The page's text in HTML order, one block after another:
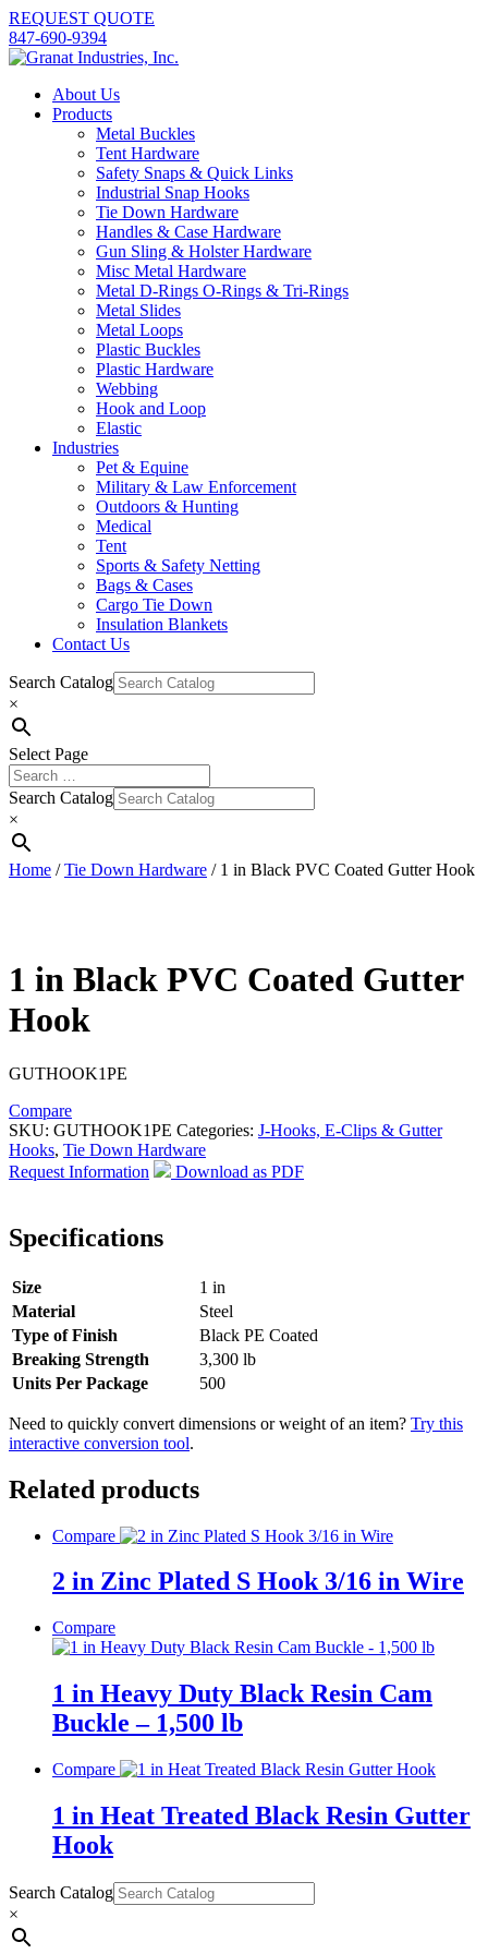
REQUEST QUOTE
847-690-9394
About Us
Products
Metal Buckles
Tent Hardware
Safety Snaps & Quick Links
Industrial Snap Hooks
Tie Down Hardware
Handles & Case Hardware
Gun Sling & Holster Hardware
Misc Metal Hardware
Metal D-Rings O-Rings & Tri-Rings
Metal Slides
Metal Loops
Plastic Buckles
Plastic Hardware
Webbing
Hook and Loop
Elastic
Industries
Pet & Equine
Military & Law Enforcement
Outdoors & Hunting
Medical
Tent
Sports & Safety Netting
Bags & Cases
Cargo Tie Down
Insulation Blankets
Contact Us
Search Catalog
×
Select Page
Search Catalog
×
Home /Tie Down Hardware / 1 in Black PVC Coated Gutter Hook
1 in Black PVC Coated Gutter
Hook
GUTHOOK1PE
Compare
SKU: GUTHOOK1PE Categories: J-Hooks, E-Clips & Gutter
Hooks, Tie Down Hardware
Request Information
Download as PDF
Specifications
Size
1 in
Material
Steel
Type of Finish
Black PE Coated
Breaking Strength
3,300 lb
Units Per Package
500
Need to quickly convert dimensions or weight of an item? Try this
interactive conversion tool.
Related products
Compare
2 in Zinc Plated S Hook 3/16 in Wire
Compare
1 in Heavy Duty Black Resin Cam
Buckle – 1,500 lb
Compare
1 in Heat Treated Black Resin Gutter
Hook
Search Catalog
×